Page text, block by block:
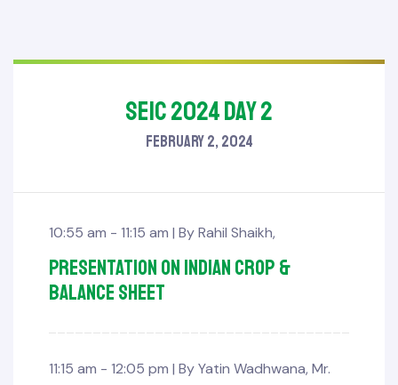
SEIC 2024 Day 2
February 2, 2024
10:55 am - 11:15 am | ByRahil Shaikh,
Presentation on Indian Crop &
Balance sheet
11:15 am - 12:05 pm | ByYatin Wadhwana, Mr.